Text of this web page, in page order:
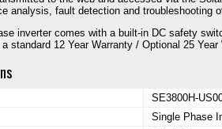
analysis, fault detection and troubleshooting
inverter comes with a built-in DC safety
standard 12 Year Warranty / Optional 25 Year
SE3800H-
Single Phase